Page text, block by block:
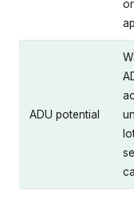
ADU potential